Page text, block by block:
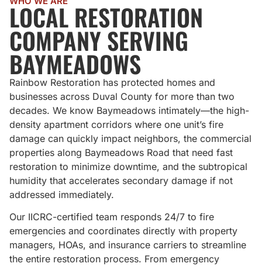
LOCAL RESTORATION
COMPANY SERVING
BAYMEADOWS
Rainbow Restoration has protected homes and
businesses across Duval County for more than two
decades. We know Baymeadows intimately—the high-
density apartment corridors where one unit’s fire
damage can quickly impact neighbors, the commercial
properties along Baymeadows Road that need fast
restoration to minimize downtime, and the subtropical
humidity that accelerates secondary damage if not
addressed immediately.
Our IICRC-certified team responds 24/7 to fire
emergencies and coordinates directly with property
managers, HOAs, and insurance carriers to streamline
the entire restoration process. From emergency